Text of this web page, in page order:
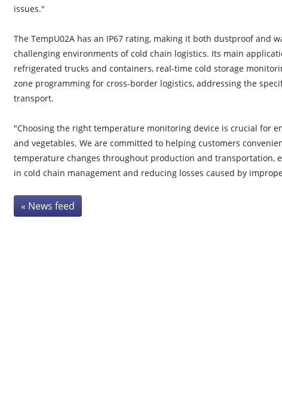
issues."
The TempU02A has an IP67 rating, making it both dustproof and
challenging environments of cold chain logistics. Its main
refrigerated trucks and containers, real-time cold storage
zone programming for cross-border logistics, addressing the
transport.
"Choosing the right temperature monitoring device is crucial for
and vegetables. We are committed to helping customers
temperature changes throughout production and transportation,
in cold chain management and reducing losses caused by
« News feed